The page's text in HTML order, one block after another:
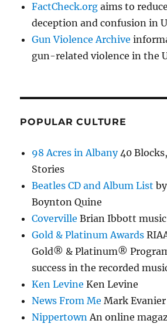
FactCheck.org aims to
deception and confusion in
Gun Violence Archive
gun-related violence in the
POPULAR CULTURE
98 Acres in Albany40
Stories
Beatles CD and Album List
Boynton Quine
Coverville Brian Ibbott
Gold & Platinum Awards
Gold® & Platinum®
success in the recorded
Ken Levine Ken Levine
News From Me Mark Evanier
NippertownAn online